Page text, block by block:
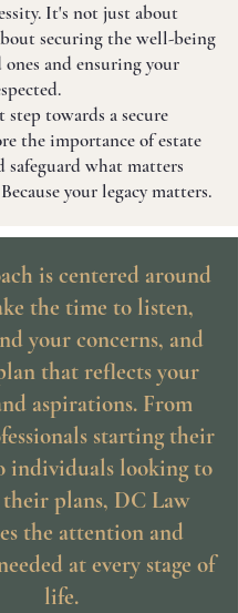
It's not just about
securing the well-being
and ensuring your
step towards a secure
the importance of estate
safeguard what matters
your legacy matters.
is centered around
the time to listen,
your concerns, and
that reflects your
aspirations. From
starting their
individuals looking to
plans, DC Law
the attention and
at every stage of
life.